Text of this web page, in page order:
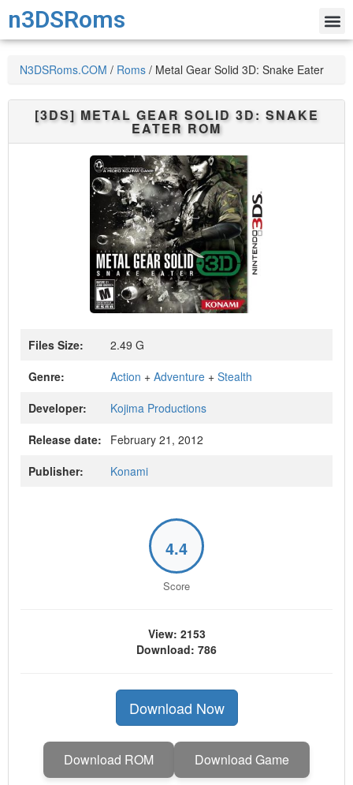
n3DSRoms
N3DSRoms.COM / Roms / Metal Gear Solid 3D: Snake Eater
[3DS] METAL GEAR SOLID 3D: SNAKE
EATER ROM
Files Size:
2.49 G
Genre:
Action + Adventure + Stealth
Developer:
Kojima Productions
Release date:
February 21, 2012
Publisher:
Konami
4.4
Score
View: 2153
Download: 786
Download Now
Download ROM Download Game